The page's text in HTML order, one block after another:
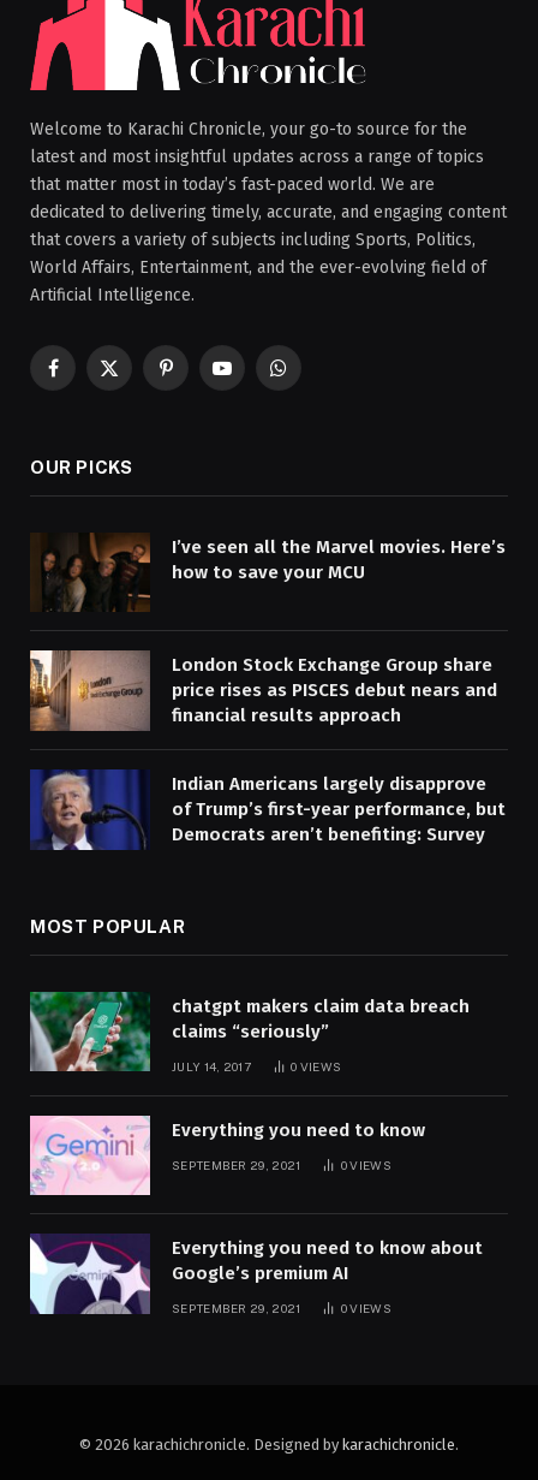
Welcome to Karachi Chronicle, your go-to source for the
latest and most insightful updates across a range of topics
that matter most in today’s fast-paced world. We are
dedicated to delivering timely, accurate, and engaging content
that covers a variety of subjects including Sports, Politics,
World Affairs, Entertainment, and the ever-evolving field of
Artificial Intelligence.
Facebook
X
PinterestYouTubeWhatsApp
OUR PICKS
I’ve seen all the Marvel movies. Here’s
how to save your MCU
London Stock Exchange Group share
price rises as PISCES debut nears and
financial results approach
Indian Americans largely disapprove
of Trump’s first-year performance, but
Democrats aren’t benefiting: Survey
MOST POPULAR
chatgpt makers claim data breach
claims “seriously”
JULY 14, 2017 0 VIEWS
Everything you need to know
SEPTEMBER 29, 2021 0VIEWS
Everything you need to know about
Google’s premium AI
SEPTEMBER 29, 2021 0VIEWS
© 2026 karachichronicle. Designed by karachichronicle.